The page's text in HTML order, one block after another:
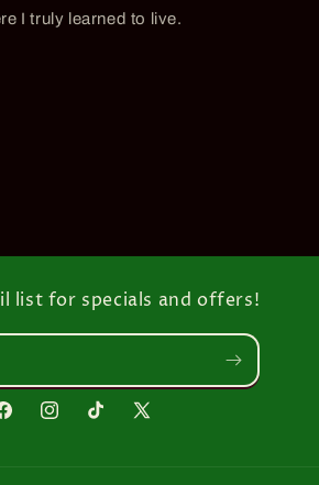
I truly learned to live.
list for specials and offers!
InstagramTikTok X